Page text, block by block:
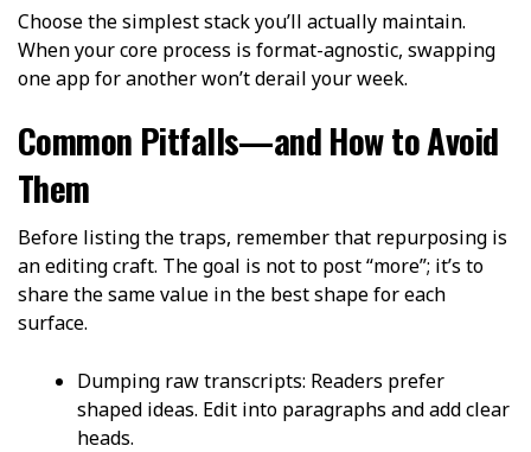
Choose the simplest stack you’ll actually maintain.
When your core process is format-agnostic, swapping
one app for another won’t derail your week.
Common Pitfalls—and How to Avoid
Them
Before listing the traps, remember that repurposing is
an editing craft. The goal is not to post “more”; it’s to
share the same value in the best shape for each
surface.
Dumping raw transcripts: Readers prefer
shaped ideas. Edit into paragraphs and add clear
heads.